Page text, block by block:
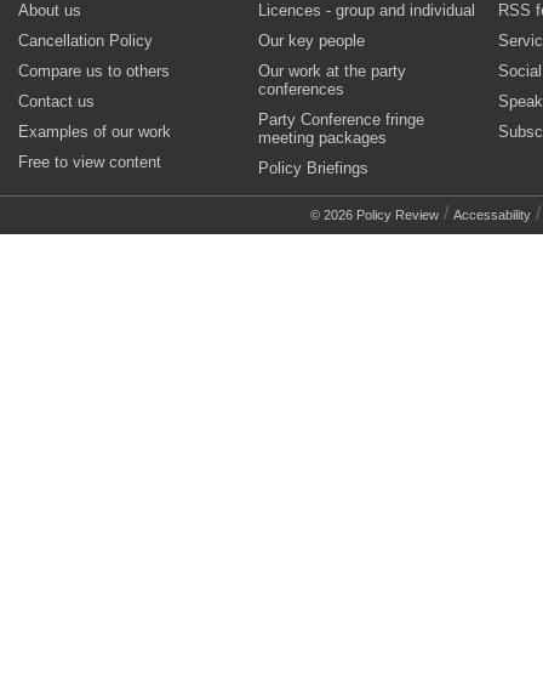
About us
Cancellation Policy
Compare us to others
Contact us
Examples of our work
Free to view content
Licences - group and individual
Our key people
Our work at the party
conferences
Party Conference fringe
meeting packages
Policy Briefings
RSS
© 2026 Policy Review / Accessability